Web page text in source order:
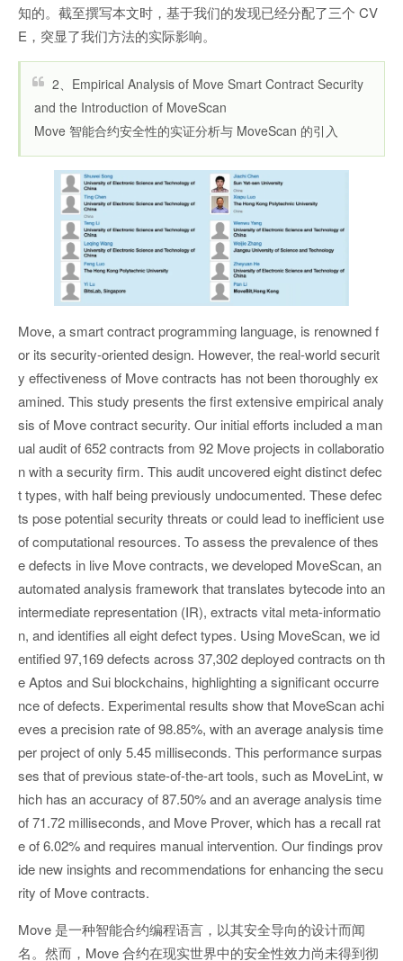
知的。截至撰写本文时，基于我们的发现已经分配了三个 CV
E，突显了我们方法的实际影响。
2、Empirical Analysis of Move Smart Contract Security
and the Introduction of MoveScan
Move 智能合约安全性的实证分析与 MoveScan 的引入
Move, a smart contract programming language, is renowned f
or its security-oriented design. However, the real-world securit
y effectiveness of Move contracts has not been thoroughly ex
amined. This study presents the first extensive empirical analy
sis of Move contract security. Our initial efforts included a man
ual audit of 652 contracts from 92 Move projects in collaboratio
n with a security firm. This audit uncovered eight distinct defec
t types, with half being previously undocumented. These defec
ts pose potential security threats or could lead to inefficient use
of computational resources. To assess the prevalence of thes
e defects in live Move contracts, we developed MoveScan, an
automated analysis framework that translates bytecode into an
intermediate representation (IR), extracts vital meta-informatio
n, and identifies all eight defect types. Using MoveScan, we id
entified 97,169 defects across 37,302 deployed contracts on th
e Aptos and Sui blockchains, highlighting a significant occurre
nce of defects. Experimental results show that MoveScan achi
eves a precision rate of 98.85%, with an average analysis time
per project of only 5.45 milliseconds. This performance surpas
ses that of previous state-of-the-art tools, such as MoveLint, w
hich has an accuracy of 87.50% and an average analysis time
of 71.72 milliseconds, and Move Prover, which has a recall rat
e of 6.02% and requires manual intervention. Our findings prov
ide new insights and recommendations for enhancing the secu
rity of Move contracts.
Move 是一种智能合约编程语言，以其安全导向的设计而闻
名。然而，Move 合约在现实世界中的安全性效力尚未得到彻